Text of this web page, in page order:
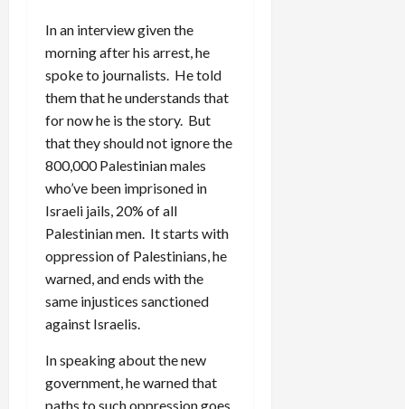
In an interview given the
morning after his arrest, he
spoke to journalists. He told
them that he understands that
for now he is the story. But
that they should not ignore the
800,000 Palestinian males
who’ve been imprisoned in
Israeli jails, 20% of all
Palestinian men. It starts with
oppression of Palestinians, he
warned, and ends with the
same injustices sanctioned
against Israelis.
In speaking about the new
government, he warned that
paths to such oppression goes